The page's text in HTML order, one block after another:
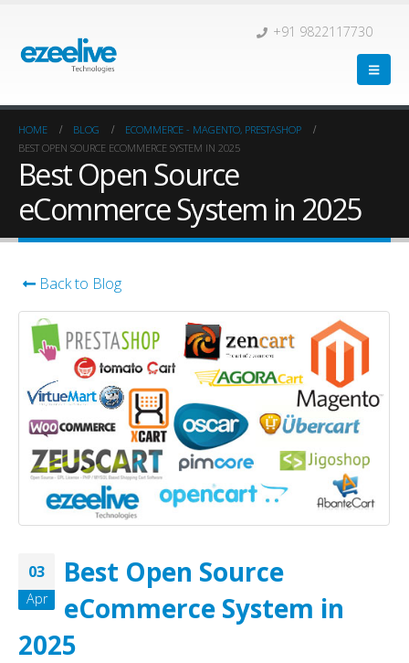
+91 9822117730
HOME BLOG
ECOMMERCE - MAGENTO, PRESTASHOP
BEST OPEN SOURCE ECOMMERCE SYSTEM IN 2025
Best Open Source
eCommerce System in 2025
Back to Blog
03
Apr
Best Open Source
eCommerce System in
2025